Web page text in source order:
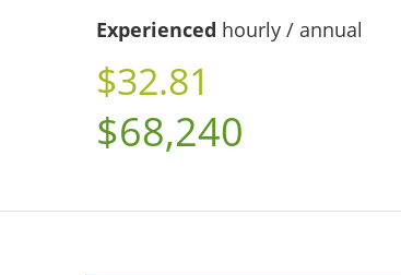
Experienced hourly / annual
$32.81
$68,240